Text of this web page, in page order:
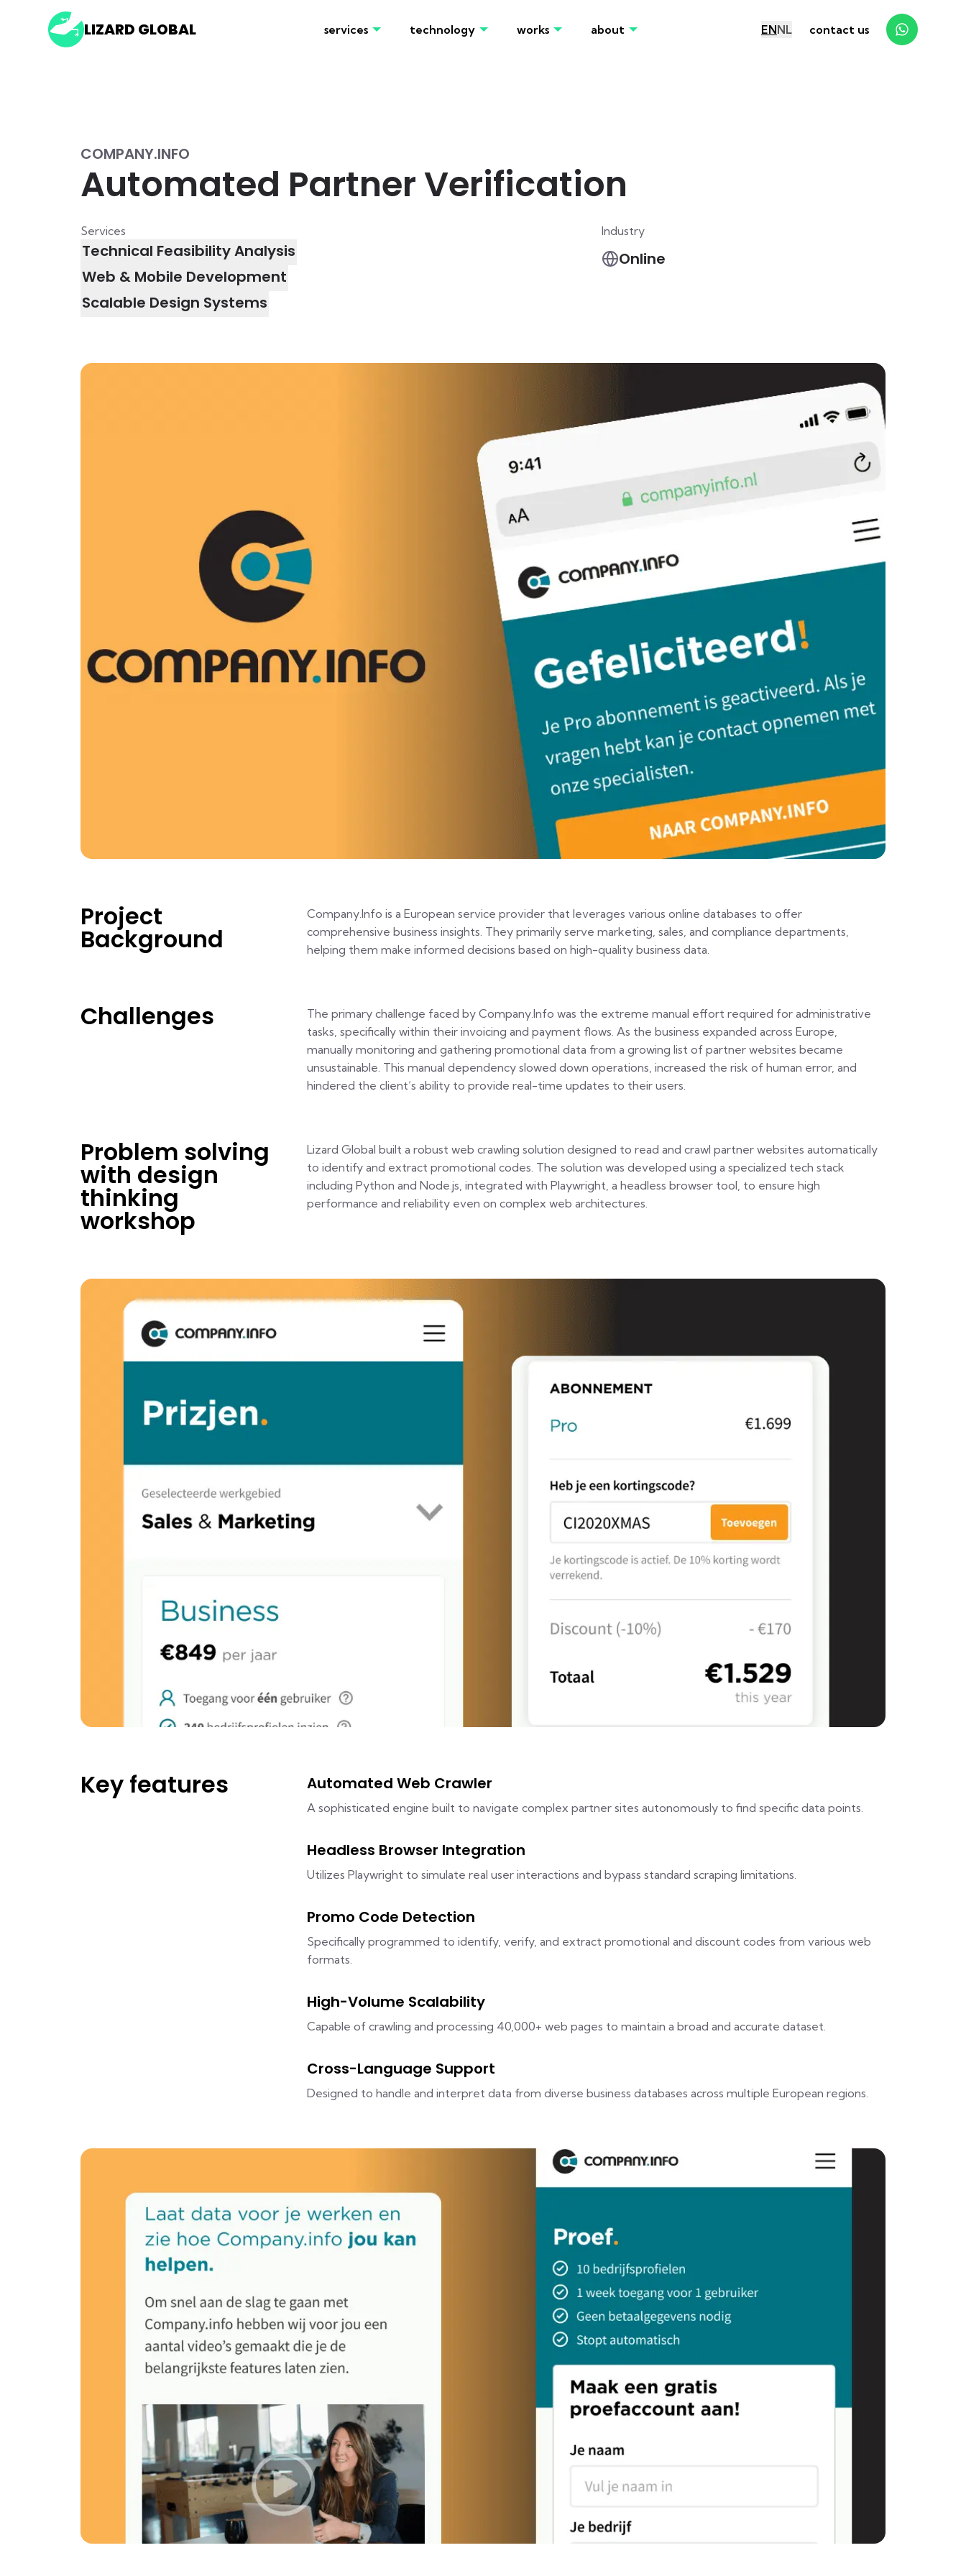
LIZARD GLOBAL services technology works about ENNL contact us
COMPANY.INFO
Automated Partner Verification
Services
Technical Feasibility Analysis
Web & Mobile Development
Scalable Design Systems
Industry
Online
Project
Background
Company.Info is a European service provider that leverages various online databases to offer
comprehensive business insights. They primarily serve marketing, sales, and compliance departments,
helping them make informed decisions based on high-quality business data.
Challenges
The primary challenge faced by Company.Info was the extreme manual effort required for administrative
tasks, specifically within their invoicing and payment flows. As the business expanded across Europe,
manually monitoring and gathering promotional data from a growing list of partner websites became
unsustainable. This manual dependency slowed down operations, increased the risk of human error, and
hindered the client’s ability to provide real-time updates to their users.
Problem solving
with design
thinking
workshop
Lizard Global built a robust web crawling solution designed to read and crawl partner websites automatically
to identify and extract promotional codes. The solution was developed using a specialized tech stack
including Python and Node.js, integrated with Playwright, a headless browser tool, to ensure high
performance and reliability even on complex web architectures.
Key features Automated Web Crawler
A sophisticated engine built to navigate complex partner sites autonomously to find specific data points.
Headless Browser Integration
Utilizes Playwright to simulate real user interactions and bypass standard scraping limitations.
Promo Code Detection
Specifically programmed to identify, verify, and extract promotional and discount codes from various web
formats.
High-Volume Scalability
Capable of crawling and processing 40,000+ web pages to maintain a broad and accurate dataset.
Cross-Language Support
Designed to handle and interpret data from diverse business databases across multiple European regions.